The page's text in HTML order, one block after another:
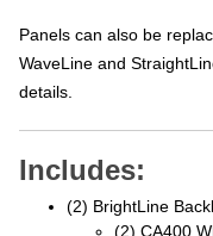
Panels can also be
WaveLine and
details.
Includes:
(2) BrightLine
(2) CA400